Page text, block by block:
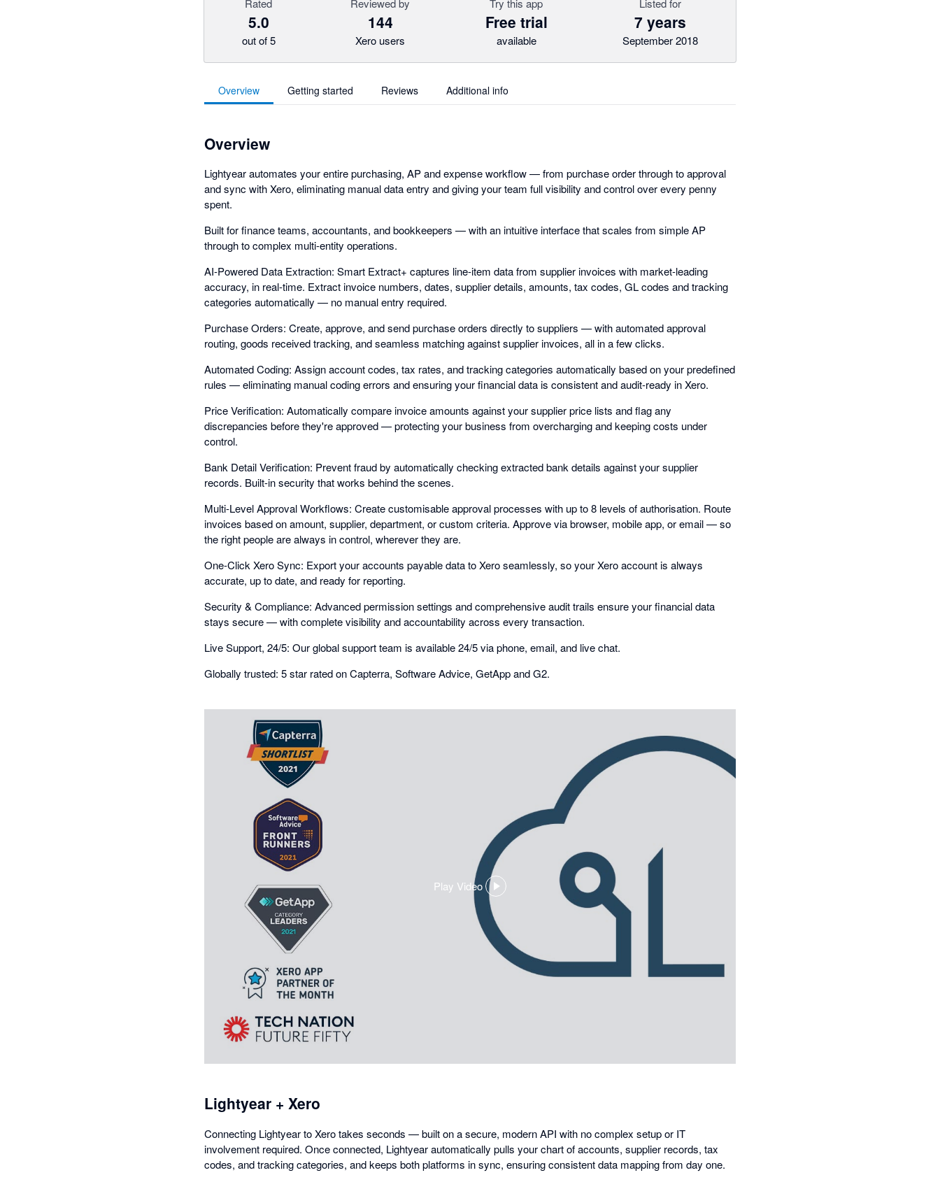
Rated
5.0
out of 5
Reviewed by
144
Xero users
Try this app
Free trial
available
Listed for
7 years
September 2018
Overview Getting started Reviews Additional info
Overview
Lightyear automates your entire purchasing, AP and expense workflow — from purchase order through to approval
and sync with Xero, eliminating manual data entry and giving your team full visibility and control over every penny
spent.
Built for finance teams, accountants, and bookkeepers — with an intuitive interface that scales from simple AP
through to complex multi-entity operations.
AI-Powered Data Extraction: Smart Extract+ captures line-item data from supplier invoices with market-leading
accuracy, in real-time. Extract invoice numbers, dates, supplier details, amounts, tax codes, GL codes and tracking
categories automatically — no manual entry required.
Purchase Orders: Create, approve, and send purchase orders directly to suppliers — with automated approval
routing, goods received tracking, and seamless matching against supplier invoices, all in a few clicks.
Automated Coding: Assign account codes, tax rates, and tracking categories automatically based on your predefined
rules — eliminating manual coding errors and ensuring your financial data is consistent and audit-ready in Xero.
Price Verification: Automatically compare invoice amounts against your supplier price lists and flag any
discrepancies before they're approved — protecting your business from overcharging and keeping costs under
control.
Bank Detail Verification: Prevent fraud by automatically checking extracted bank details against your supplier
records. Built-in security that works behind the scenes.
Multi-Level Approval Workflows: Create customisable approval processes with up to 8 levels of authorisation. Route
invoices based on amount, supplier, department, or custom criteria. Approve via browser, mobile app, or email — so
the right people are always in control, wherever they are.
One-Click Xero Sync: Export your accounts payable data to Xero seamlessly, so your Xero account is always
accurate, up to date, and ready for reporting.
Security & Compliance: Advanced permission settings and comprehensive audit trails ensure your financial data
stays secure — with complete visibility and accountability across every transaction.
Live Support, 24/5: Our global support team is available 24/5 via phone, email, and live chat.
Globally trusted: 5 star rated on Capterra, Software Advice, GetApp and G2.
Play Video
,
opens
dialog
Lightyear + Xero
Connecting Lightyear to Xero takes seconds — built on a secure, modern API with no complex setup or IT
involvement required. Once connected, Lightyear automatically pulls your chart of accounts, supplier records, tax
codes, and tracking categories, and keeps both platforms in sync, ensuring consistent data mapping from day one.